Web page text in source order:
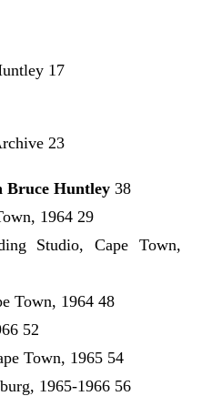
17
23
Bruce Huntley38
1964 29
Studio, Cape Town,
Town, 1964 48
52
Town, 1965 54
1965-1966 56